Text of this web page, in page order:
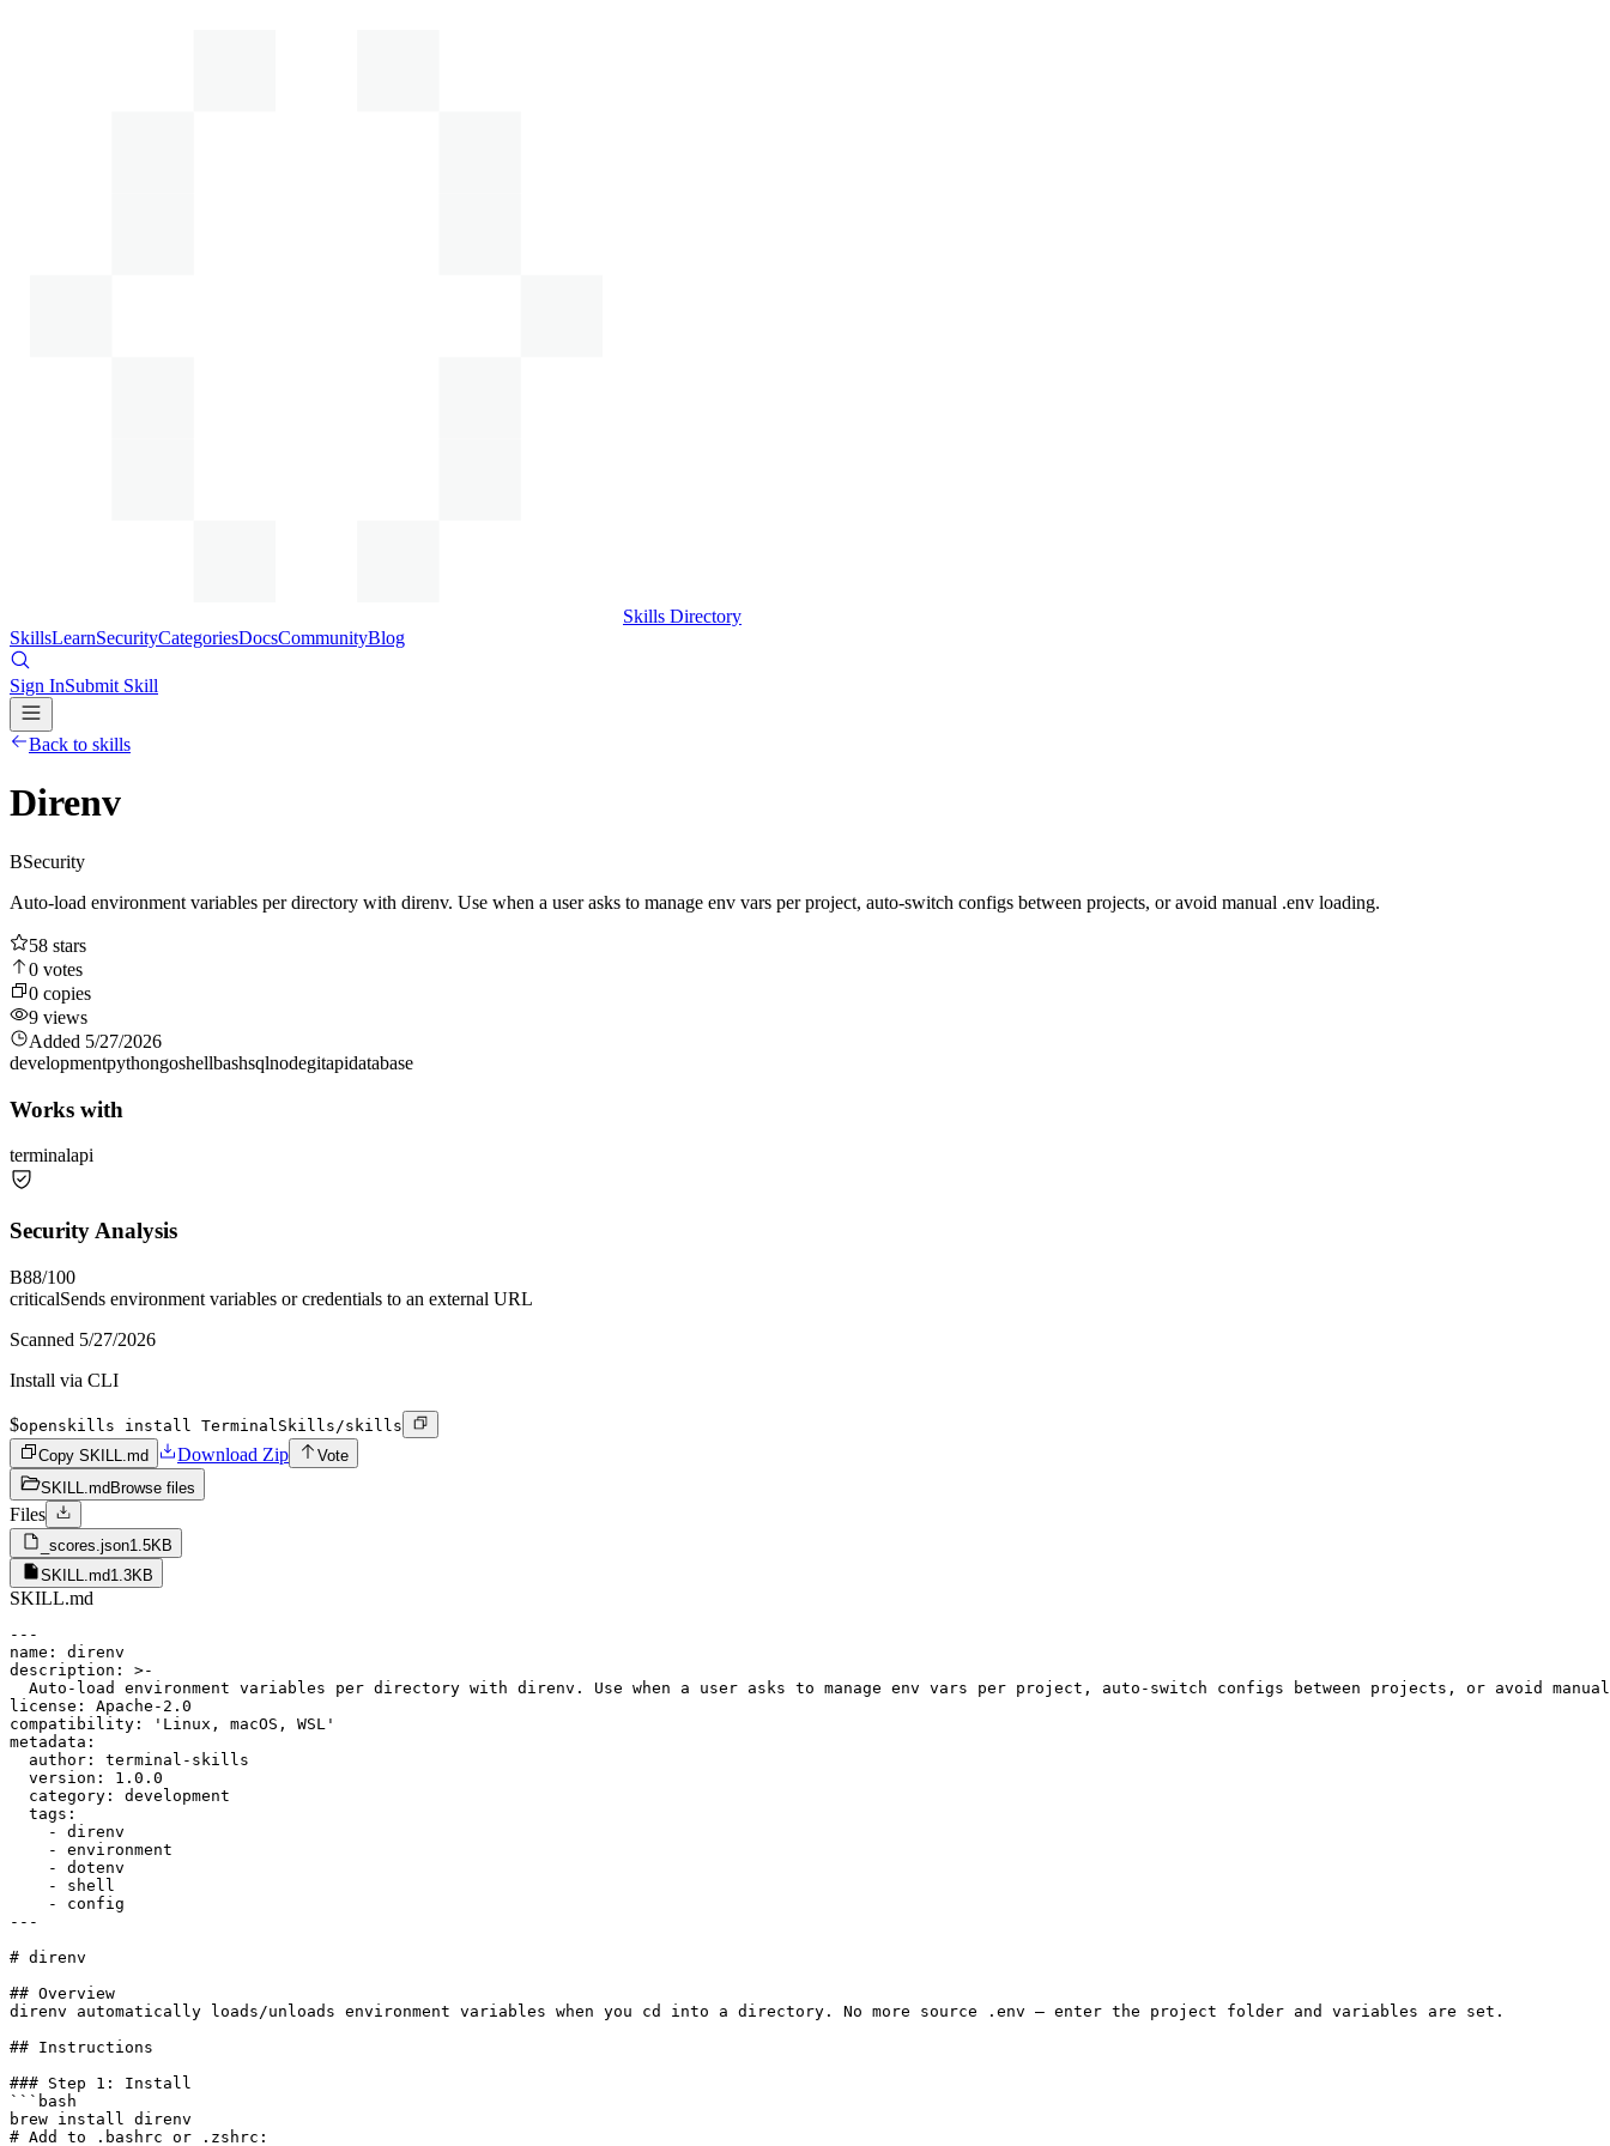
Skills Directory
SkillsLearnSecurityCategoriesDocsCommunityBlog
Sign InSubmit Skill
Back to skills
Direnv
BSecurity
Auto-load environment variables per directory with direnv. Use when a user asks to manage env vars per project, auto-switch configs between projects, or avoid manual .env loading.
58 stars
0 votes
0 copies
9 views
Added 5/27/2026
developmentpythongoshellbashsqlnodegitapidatabase
Works with
terminalapi
Security Analysis
B88/100
criticalSends environment variables or credentials to an external URL
Scanned 5/27/2026
Install via CLI
$openskills install TerminalSkills/skills
Copy SKILL.md
Download Zip
Vote
SKILL.md Browse files
Files
_scores.json1.5KB
SKILL.md1.3KB
SKILL.md
---
name: direnv
description: >-
Auto-load environment variables per directory with direnv. Use when a user asks to manage env vars per project, auto-switch configs between projects, or avoid
license: Apache-2.0
compatibility: 'Linux, macOS, WSL'
metadata:
  author: terminal-skills
  version: 1.0.0
  category: development
  tags:
    - direnv
    - environment
    - dotenv
    - shell
    - config
---
# direnv
## Overview
direnv automatically loads/unloads environment variables when you cd into a directory. No more source .env — enter the project folder and variables are set.
## Instructions
### Step 1: Install
```bash
brew install direnv
# Add to .bashrc or .zshrc: